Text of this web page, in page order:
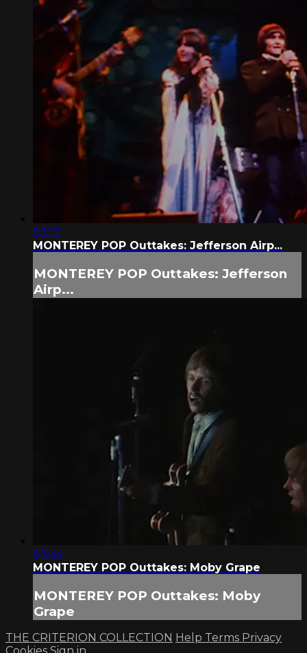
03:12
MONTEREY POP Outtakes: Jefferson Airp...
MONTEREY POP Outtakes: Jefferson
Airp...
03:44
MONTEREY POP Outtakes: Moby Grape
MONTEREY POP Outtakes: Moby
Grape
THE CRITERION COLLECTION Help Terms Privacy